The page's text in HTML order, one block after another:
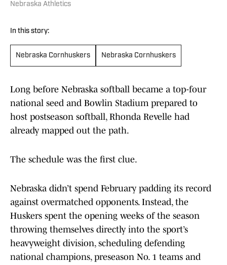
Nebraska Athletics
In this story:
Nebraska Cornhuskers Nebraska Cornhuskers
Long before Nebraska softball became a top-four
national seed and Bowlin Stadium prepared to
host postseason softball, Rhonda Revelle had
already mapped out the path.
The schedule was the first clue.
Nebraska didn’t spend February padding its record
against overmatched opponents. Instead, the
Huskers spent the opening weeks of the season
throwing themselves directly into the sport’s
heavyweight division, scheduling defending
national champions, preseason No. 1 teams and